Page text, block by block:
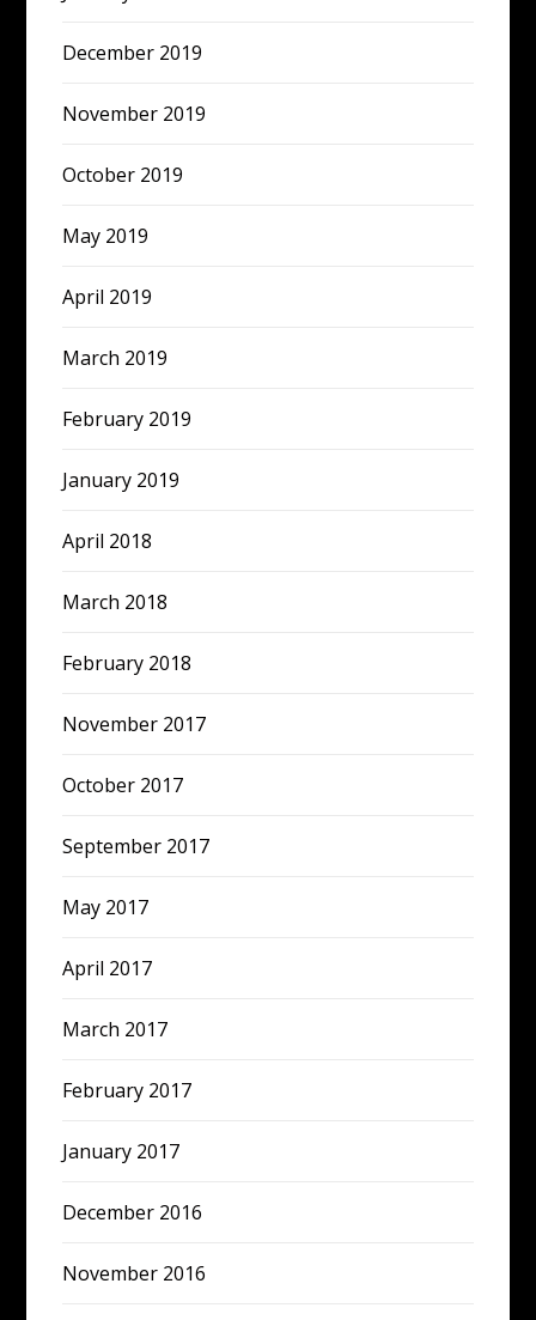
December 2019
November 2019
October 2019
May 2019
April 2019
March 2019
February 2019
January 2019
April 2018
March 2018
February 2018
November 2017
October 2017
September 2017
May 2017
April 2017
March 2017
February 2017
January 2017
December 2016
November 2016